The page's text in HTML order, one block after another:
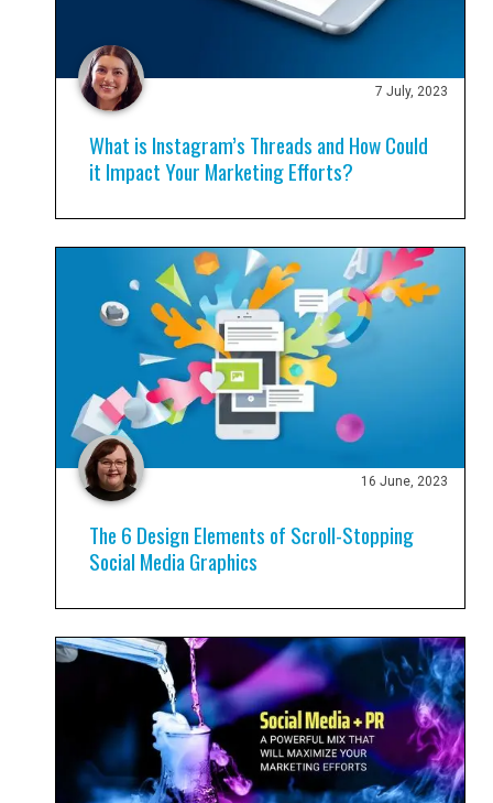
7 July, 2023
What is Instagram’s Threads and How Could
it Impact Your Marketing Efforts?
16 June, 2023
The 6 Design Elements of Scroll-Stopping
Social Media Graphics